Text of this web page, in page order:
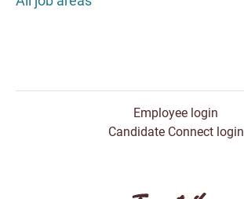
Employee login
Candidate Connect login